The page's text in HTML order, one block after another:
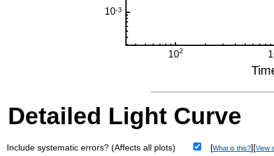
Detailed Light Curve
Include systematic errors? (Affects all plots) [What is this?][View